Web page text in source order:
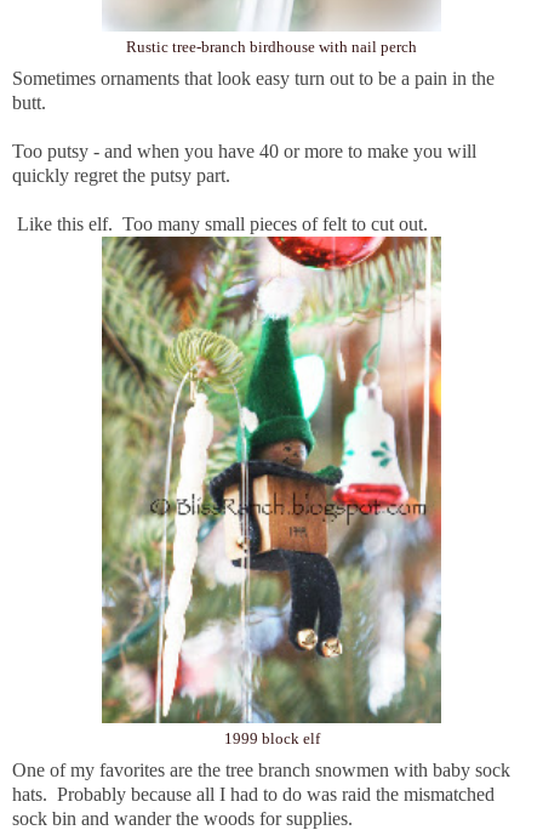
Rustic tree-branch birdhouse with nail perch
Sometimes ornaments that look easy turn out to be a pain in the
butt.
Too putsy - and when you have 40 or more to make you will
quickly regret the putsy part.
Like this elf. Too many small pieces of felt to cut out.
1999 block elf
One of my favorites are the tree branch snowmen with baby sock
hats. Probably because all I had to do was raid the mismatched
sock bin and wander the woods for supplies.